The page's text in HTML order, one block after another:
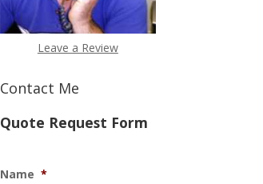
Leave a Review
Contact Me
Quote Request Form
Name *